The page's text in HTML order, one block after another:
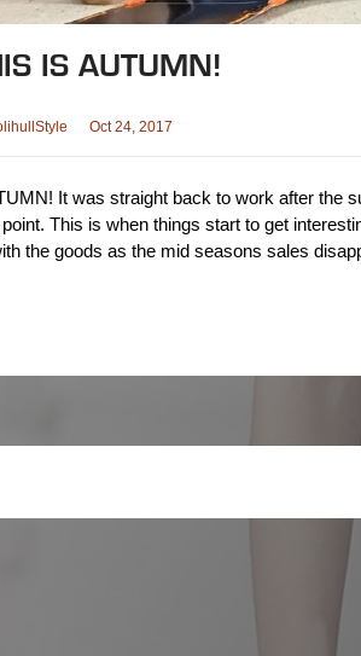
IS AUTUMN!
Oct 24, 2017
It was straight back to work after the
This is when things start to get
the goods as the mid seasons sales